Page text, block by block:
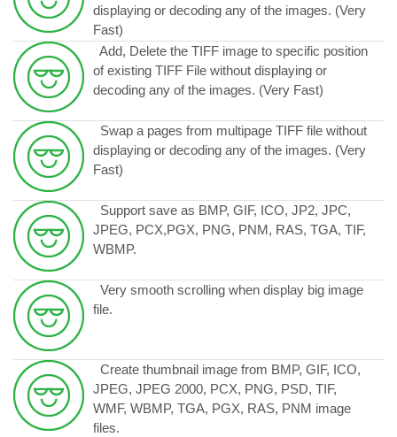
displaying or decoding any of the images. (Very
Fast)
Add, Delete the TIFF image to specific position
of existing TIFF File without displaying or
decoding any of the images. (Very Fast)
Swap a pages from multipage TIFF file without
displaying or decoding any of the images. (Very
Fast)
Support save as BMP, GIF, ICO, JP2, JPC,
JPEG, PCX,PGX, PNG, PNM, RAS, TGA, TIF,
WBMP.
Very smooth scrolling when display big image
file.
Create thumbnail image from BMP, GIF, ICO,
JPEG, JPEG 2000, PCX, PNG, PSD, TIF,
WMF, WBMP, TGA, PGX, RAS, PNM image
files.